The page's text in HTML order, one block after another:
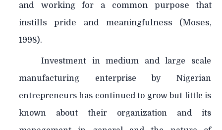
and working for a common purpose that
instills pride and meaningfulness (Moses,
1998).
Investment in medium and large scale
manufacturing enterprise by Nigerian
entrepreneurs has continued to grow but little is
known about their organization and its